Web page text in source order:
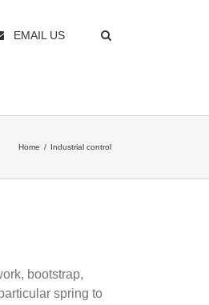
EMAIL US
Home / Industrial control
bootstrap,
spring to